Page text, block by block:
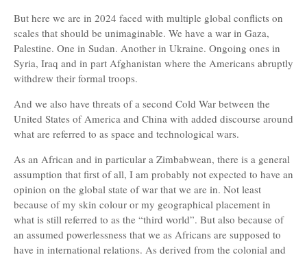
But here we are in 2024 faced with multiple global conflicts on
scales that should be unimaginable. We have a war in Gaza,
Palestine. One in Sudan. Another in Ukraine. Ongoing ones in
Syria, Iraq and in part Afghanistan where the Americans abruptly
withdrew their formal troops.
And we also have threats of a second Cold War between the
United States of America and China with added discourse around
what are referred to as space and technological wars.
As an African and in particular a Zimbabwean, there is a general
assumption that first of all, I am probably not expected to have an
opinion on the global state of war that we are in. Not least
because of my skin colour or my geographical placement in
what is still referred to as the “third world”. But also because of
an assumed powerlessness that we as Africans are supposed to
have in international relations. As derived from the colonial and